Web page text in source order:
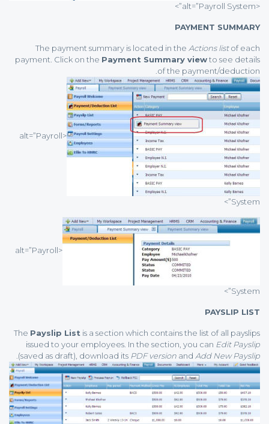
<alt=”Payroll System”>
PAYMENT SUMMARY
The payment summary is located in the Actions listof each
payment. Click on the Payment Summary viewto see details
of the payment/deduction.
<alt=”Payroll
System”>
<alt=”Payroll
System”>
PAYSLIP LIST
The Payslip List is a section which contains the list of all payslips
issued to your employees. In the section, you can Edit Payslip
(saved as draft), download its PDF version and Add New Payslip